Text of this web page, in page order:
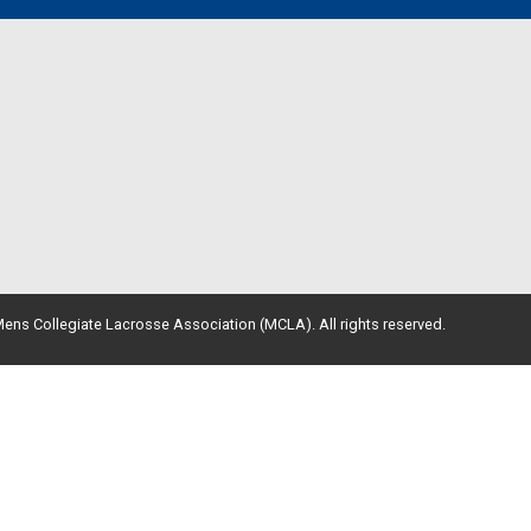
Collegiate Lacrosse Association (MCLA). All rights reserved.